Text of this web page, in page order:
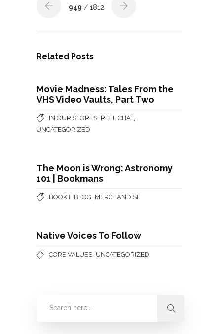
949 / 1812
Related Posts
Movie Madness: Tales From the
VHS Video Vaults, Part Two
IN OUR STORES REEL CHAT,
UNCATEGORIZED
The Moon is Wrong: Astronomy
101 | Bookmans
BOOKIE BLOG MERCHANDISE
Native Voices To Follow
CORE VALUES UNCATEGORIZED